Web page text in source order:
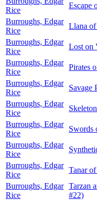
Rice
Escape
Burroughs, Edgar
Rice
Llana
Burroughs, Edgar
Rice
Lost on
Burroughs, Edgar
Rice
Pirates
Burroughs, Edgar
Rice
Savage
Burroughs, Edgar
Rice
Burroughs, Edgar
Rice
Swords
Burroughs, Edgar
Rice
Burroughs, Edgar
Rice
Tanar
Burroughs, Edgar
Rice
Tarzan
#22)